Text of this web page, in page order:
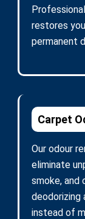
restores
permanent
Carpet
Our odour
eliminate
smoke, and
deodorizing
instead of